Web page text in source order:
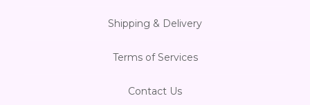
Shipping & Delivery
Terms of Services
Contact Us